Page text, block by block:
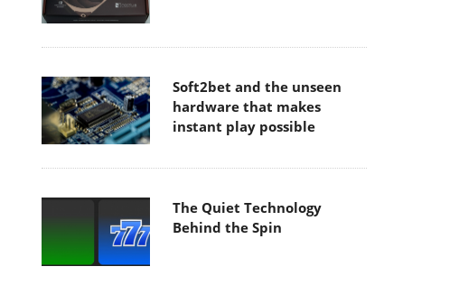
Soft2bet and the unseen
hardware that makes
instant play possible
The Quiet Technology
Behind the Spin